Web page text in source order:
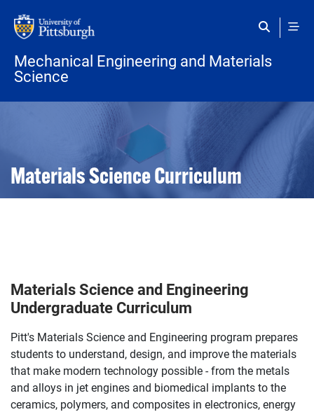
Mechanical Engineering and Materials
Science
Open configuration options
Open configuration options
Materials Science Curriculum
Materials Science and Engineering
Undergraduate Curriculum
Pitt's Materials Science and Engineering program prepares
students to understand, design, and improve the materials
that make modern technology possible - from the metals
and alloys in jet engines and biomedical implants to the
ceramics, polymers, and composites in electronics, energy